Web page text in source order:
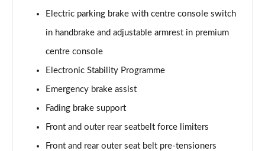
Electric parking brake with centre console switch
in handbrake and adjustable armrest in premium
centre console
Electronic Stability Programme
Emergency brake assist
Fading brake support
Front and outer rear seatbelt force limiters
Front and rear outer seat belt pre-tensioners